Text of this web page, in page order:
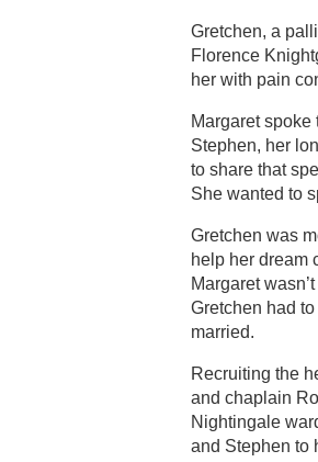
Gretchen, a
Florence
her with pain
Margaret spoke
Stephen, her
to share that
She wanted to
Gretchen was
help her dream
Margaret
Gretchen had
married.
Recruiting the
and chaplain
Nightingale
and Stephen to